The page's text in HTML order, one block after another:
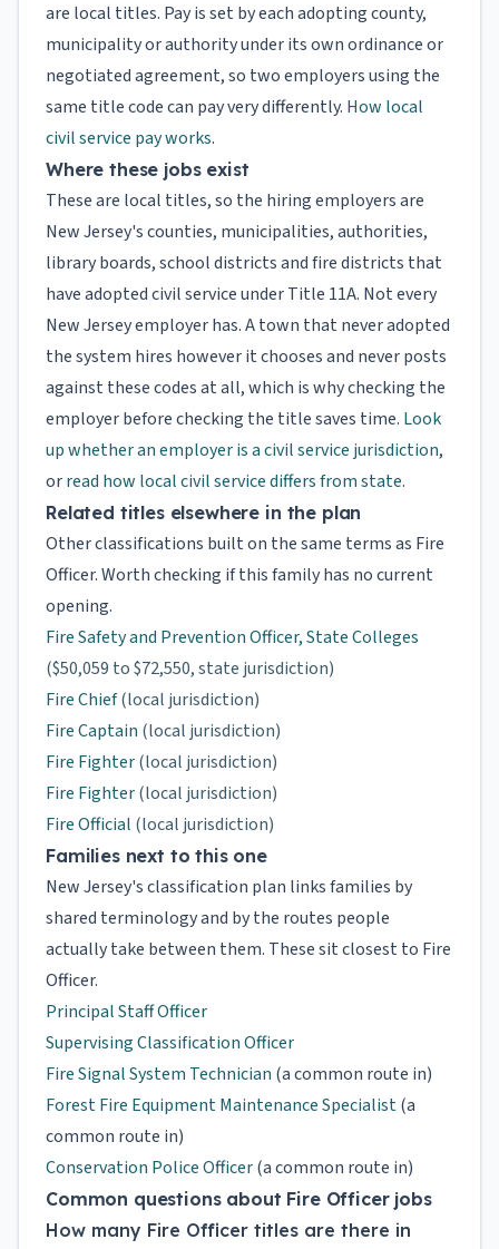
are local titles. Pay is set by each adopting county,
municipality or authority under its own ordinance or
negotiated agreement, so two employers using the
same title code can pay very differently. How local
civil service pay works.
Where these jobs exist
These are local titles, so the hiring employers are
New Jersey's counties, municipalities, authorities,
library boards, school districts and fire districts that
have adopted civil service under Title 11A. Not every
New Jersey employer has. A town that never adopted
the system hires however it chooses and never posts
against these codes at all, which is why checking the
employer before checking the title saves time. Look
up whether an employer is a civil service jurisdiction,
orread how local civil service differs from state.
Related titles elsewhere in the plan
Other classifications built on the same terms as Fire
Officer. Worth checking if this family has no current
opening.
Fire Safety and Prevention Officer, State Colleges
($50,059 to $72,550, state jurisdiction)
Fire Chief(local jurisdiction)
Fire Captain (local jurisdiction)
Fire Fighter(local jurisdiction)
Fire Fighter(local jurisdiction)
Fire Official (local jurisdiction)
Families next to this one
New Jersey's classification plan links families by
shared terminology and by the routes people
actually take between them. These sit closest to Fire
Officer.
Principal Staff Officer
Supervising Classification Officer
Fire Signal System Technician (a common route in)
Forest Fire Equipment Maintenance Specialist(a
common route in)
Conservation Police Officer(a common route in)
Common questions about Fire Officer jobs
How many Fire Officer titles are there in